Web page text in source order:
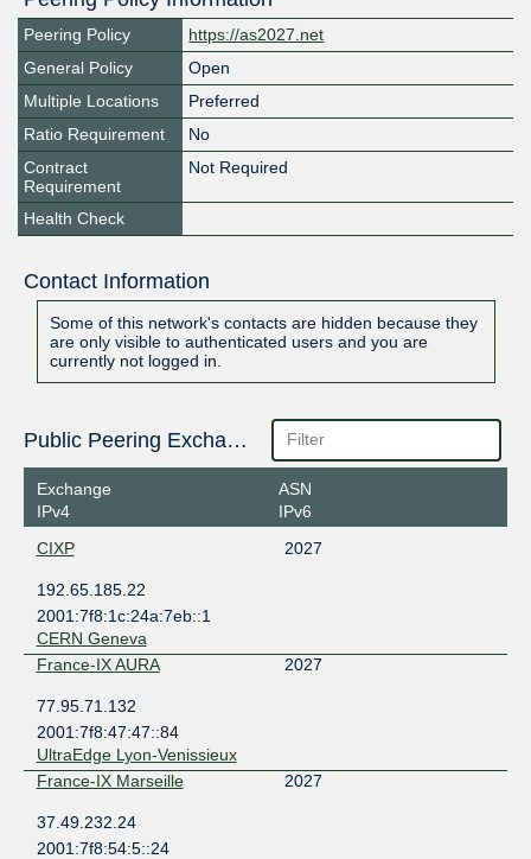
Peering Policy
https://as2027.net
General Policy
Open
Multiple Locations
Preferred
Ratio Requirement
No
Contract
Requirement
Not Required
Health Check
Contact Information
Some of this network's contacts are hidden because they
are only visible to authenticated users and you are
currently not logged in.
Public Peering Exchange Points
Exchange
IPv4
ASN
IPv6
CIXP
2027
192.65.185.22
2001:7f8:1c:24a:7eb::1
CERN Geneva
France-IX AURA
2027
77.95.71.132
2001:7f8:47:47::84
UltraEdge Lyon-Venissieux
France-IX Marseille
2027
37.49.232.24
2001:7f8:54:5::24